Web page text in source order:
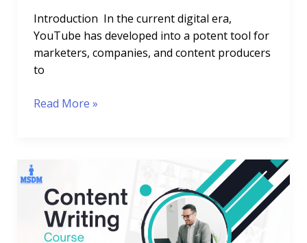
Introduction In the current digital era,
YouTube has developed into a potent tool for
marketers, companies, and content producers
to
Read More »
Content
Writing
Course:
Boost
Your